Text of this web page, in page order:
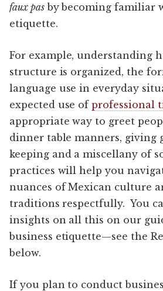
faux pasby becoming familiar
etiquette.
For example, understanding
structure is organized, the
language use in everyday
expected use ofprofessional
appropriate way to greet
dinner table manners, giving
keeping and a miscellany of
practices will help you
nuances of Mexican culture
traditions respectfully. You
insights on all this on our
business etiquette—see the
below.
If you plan to conduct